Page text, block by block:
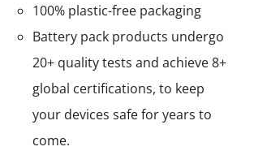
100% plastic-free packaging
Battery pack products undergo
20+ quality tests and achieve 8+
global certifications, to keep
your devices safe for years to
come.